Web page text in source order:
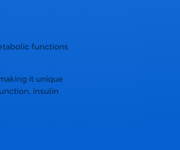
functions
it unique
insulin